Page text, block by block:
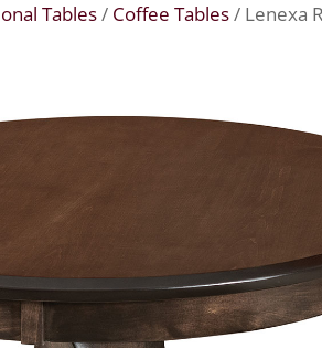
Tables/ Coffee Tables/ Lenexa